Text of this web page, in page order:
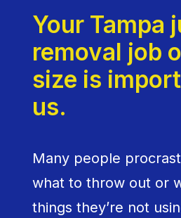
Your Tampa
removal job
size is
us.
Many people
what to throw out or
things they’re not